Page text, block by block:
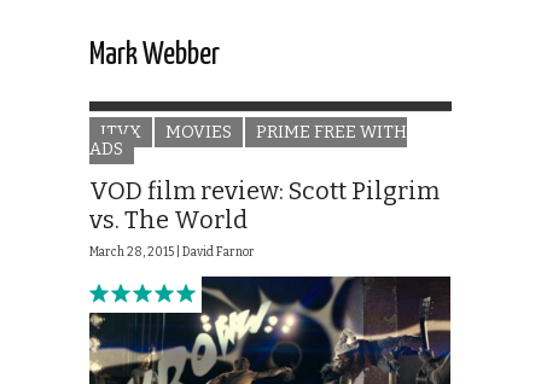
Mark Webber
ITVX MOVIES
PRIME FREE WITH
ADS
VOD film review: Scott Pilgrim
vs. The World
March 28, 2015 | David Farnor